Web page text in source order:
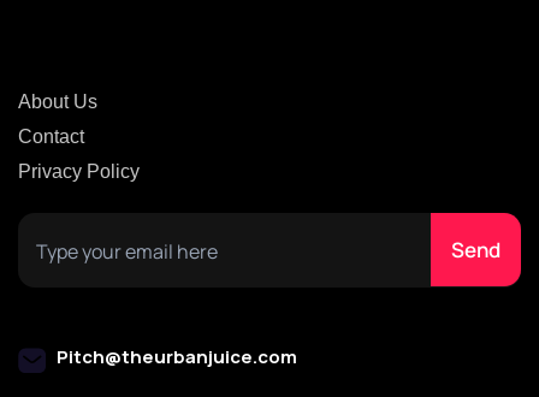
About Us
Contact
Privacy Policy
Pitch@theurbanjuice.com